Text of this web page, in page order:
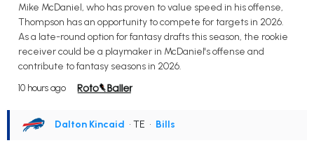
Mike McDaniel, who has proven to value speed in his offense,
Thompson has an opportunity to compete for targets in 2026.
As a late-round option for fantasy drafts this season, the rookie
receiver could be a playmaker in McDaniel's offense and
contribute to fantasy seasons in 2026.
10 hours ago
Dalton Kincaid • TE • Bills